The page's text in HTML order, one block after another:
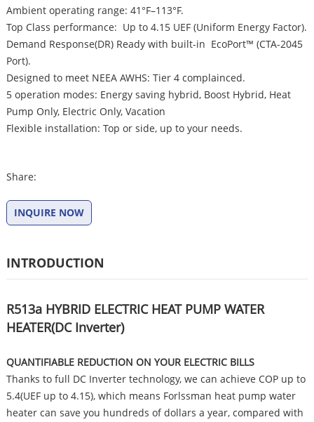
Ambient operating range: 41°F–113°F.
Top Class performance: Up to 4.15 UEF (Uniform Energy Factor).
Demand Response(DR) Ready with built-in EcoPort™ (CTA-2045
Port).
Designed to meet NEEA AWHS: Tier 4 complainced.
5 operation modes: Energy saving hybrid, Boost Hybrid, Heat
Pump Only, Electric Only, Vacation
Flexible installation: Top or side, up to your needs.
Share:
INQUIRE NOW
INTRODUCTION
R513a HYBRID ELECTRIC HEAT PUMP WATER
HEATER(DC Inverter)
QUANTIFIABLE REDUCTION ON YOUR ELECTRIC BILLS
Thanks to full DC Inverter technology, we can achieve COP up to
5.4(UEF up to 4.15), which means Forlssman heat pump water
heater can save you hundreds of dollars a year, compared with